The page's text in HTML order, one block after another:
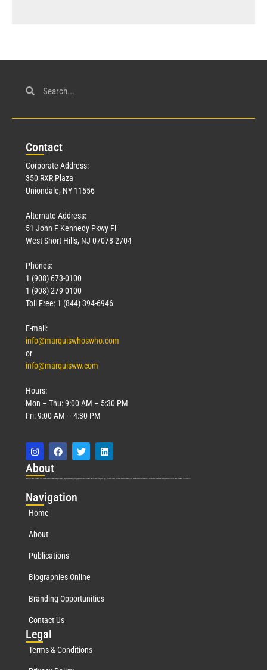
Contact
Corporate Address:
350 RXR Plaza
Uniondale, NY 11556
Alternate Address:
51 John F Kennedy Pkwy Fl
West Short Hills, NJ 07078-2704
Phones:
1 (908) 673-0100
1 (908) 279-0100
Toll Free: 1 (844) 394-6946
E-mail:
info@marquiswhoswho.com
or
info@marquisww.com
Hours:
Mon – Thu: 9:00 AM – 5:30 PM
Fri: 9:00 AM – 4:30 PM
About
Marquis Who’s Who was established in 1898 and promptly began publishing biographical data in 1899. More than127years ago, our founder, Albert Nelson Marquis, established a standard of excellence with the first publication of Who’s Who in America.
Navigation
Home
About
Publications
Biographies Online
Branding Opportunities
Contact Us
Legal
Terms & Conditions